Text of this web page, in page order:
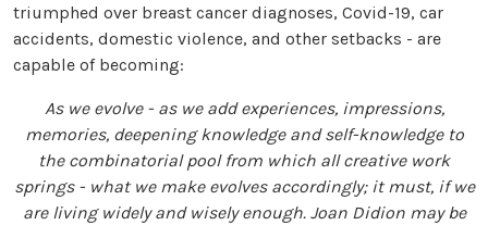
triumphed over breast cancer diagnoses, Covid-19, car
accidents, domestic violence, and other setbacks - are
capable of becoming:
As we evolve - as we add experiences, impressions,
memories, deepening knowledge and self-knowledge to
the combinatorial pool from which all creative work
springs - what we make evolves accordingly; it must, if we
are living widely and wisely enough. Joan Didion may be